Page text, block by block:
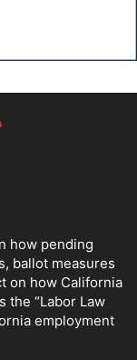
how pending
ballot measures
on how California
the “Labor Law
employment